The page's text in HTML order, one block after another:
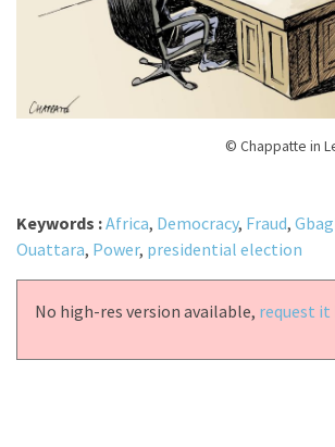
© Chappatte in
Keywords :Africa, Democracy, Fraud,
Ouattara, Power, presidential election
No high-res version available, request it